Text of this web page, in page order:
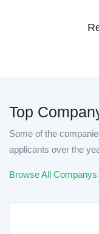
Top
Some of the
applicants over the
Browse All Companys